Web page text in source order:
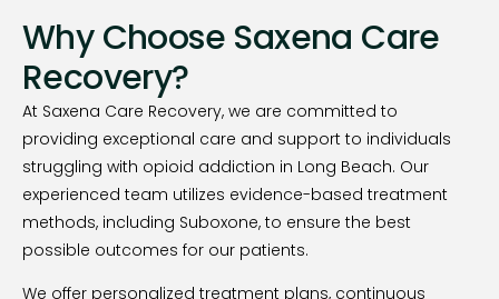
Why Choose Saxena Care
Recovery?
At Saxena Care Recovery, we are committed to
providing exceptional care and support to individuals
struggling with opioid addiction in Long Beach. Our
experienced team utilizes evidence-based treatment
methods, including Suboxone, to ensure the best
possible outcomes for our patients.
We offer personalized treatment plans, continuous